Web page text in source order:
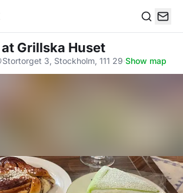
at Grillska Huset
Stortorget 3, Stockholm, 111 29·Show map